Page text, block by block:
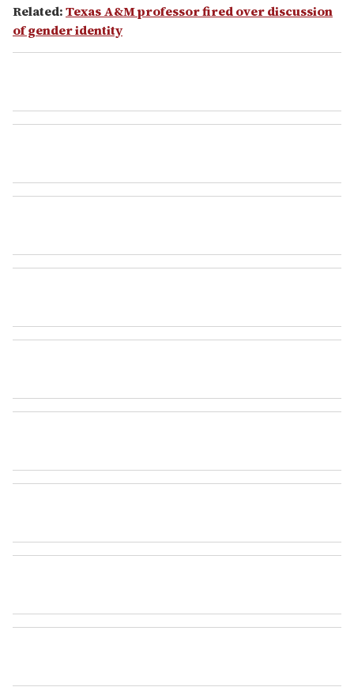
Related:Texas A&M professor fired over discussion
of gender identity